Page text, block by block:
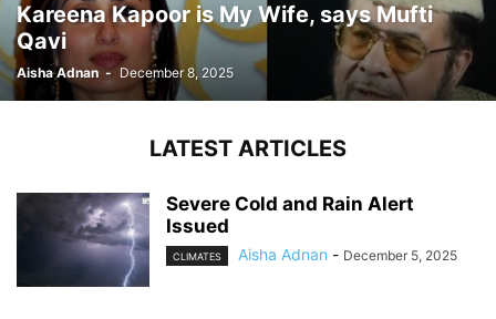
Kareena Kapoor is My Wife, says Mufti
Qavi
Aisha Adnan - December 8, 2025
LATEST ARTICLES
Severe Cold and Rain Alert
Issued
CLIMATES Aisha Adnan - December 5, 2025